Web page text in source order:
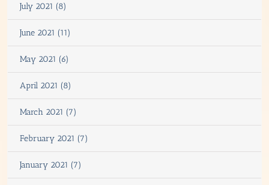
July 2021 (8)
June 2021 (11)
May 2021 (6)
April 2021 (8)
March 2021 (7)
February 2021 (7)
January 2021 (7)